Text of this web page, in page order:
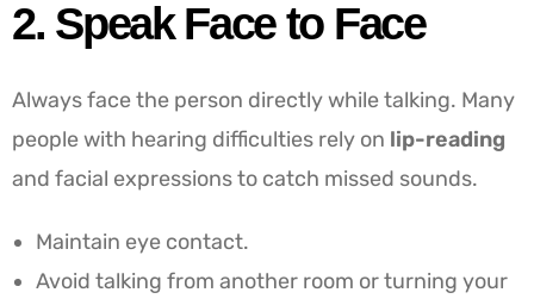
2. Speak Face to Face
Always face the person directly while talking. Many
people with hearing difficulties rely on lip-reading
and facial expressions to catch missed sounds.
Maintain eye contact.
Avoid talking from another room or turning your